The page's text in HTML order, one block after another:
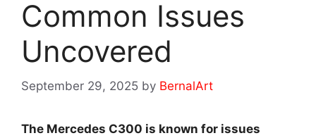
Common Issues
Uncovered
September 29, 2025 by BernalArt
The Mercedes C300 is known for issues